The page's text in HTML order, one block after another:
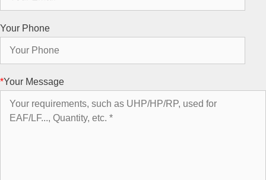
Your Phone
*Your Message